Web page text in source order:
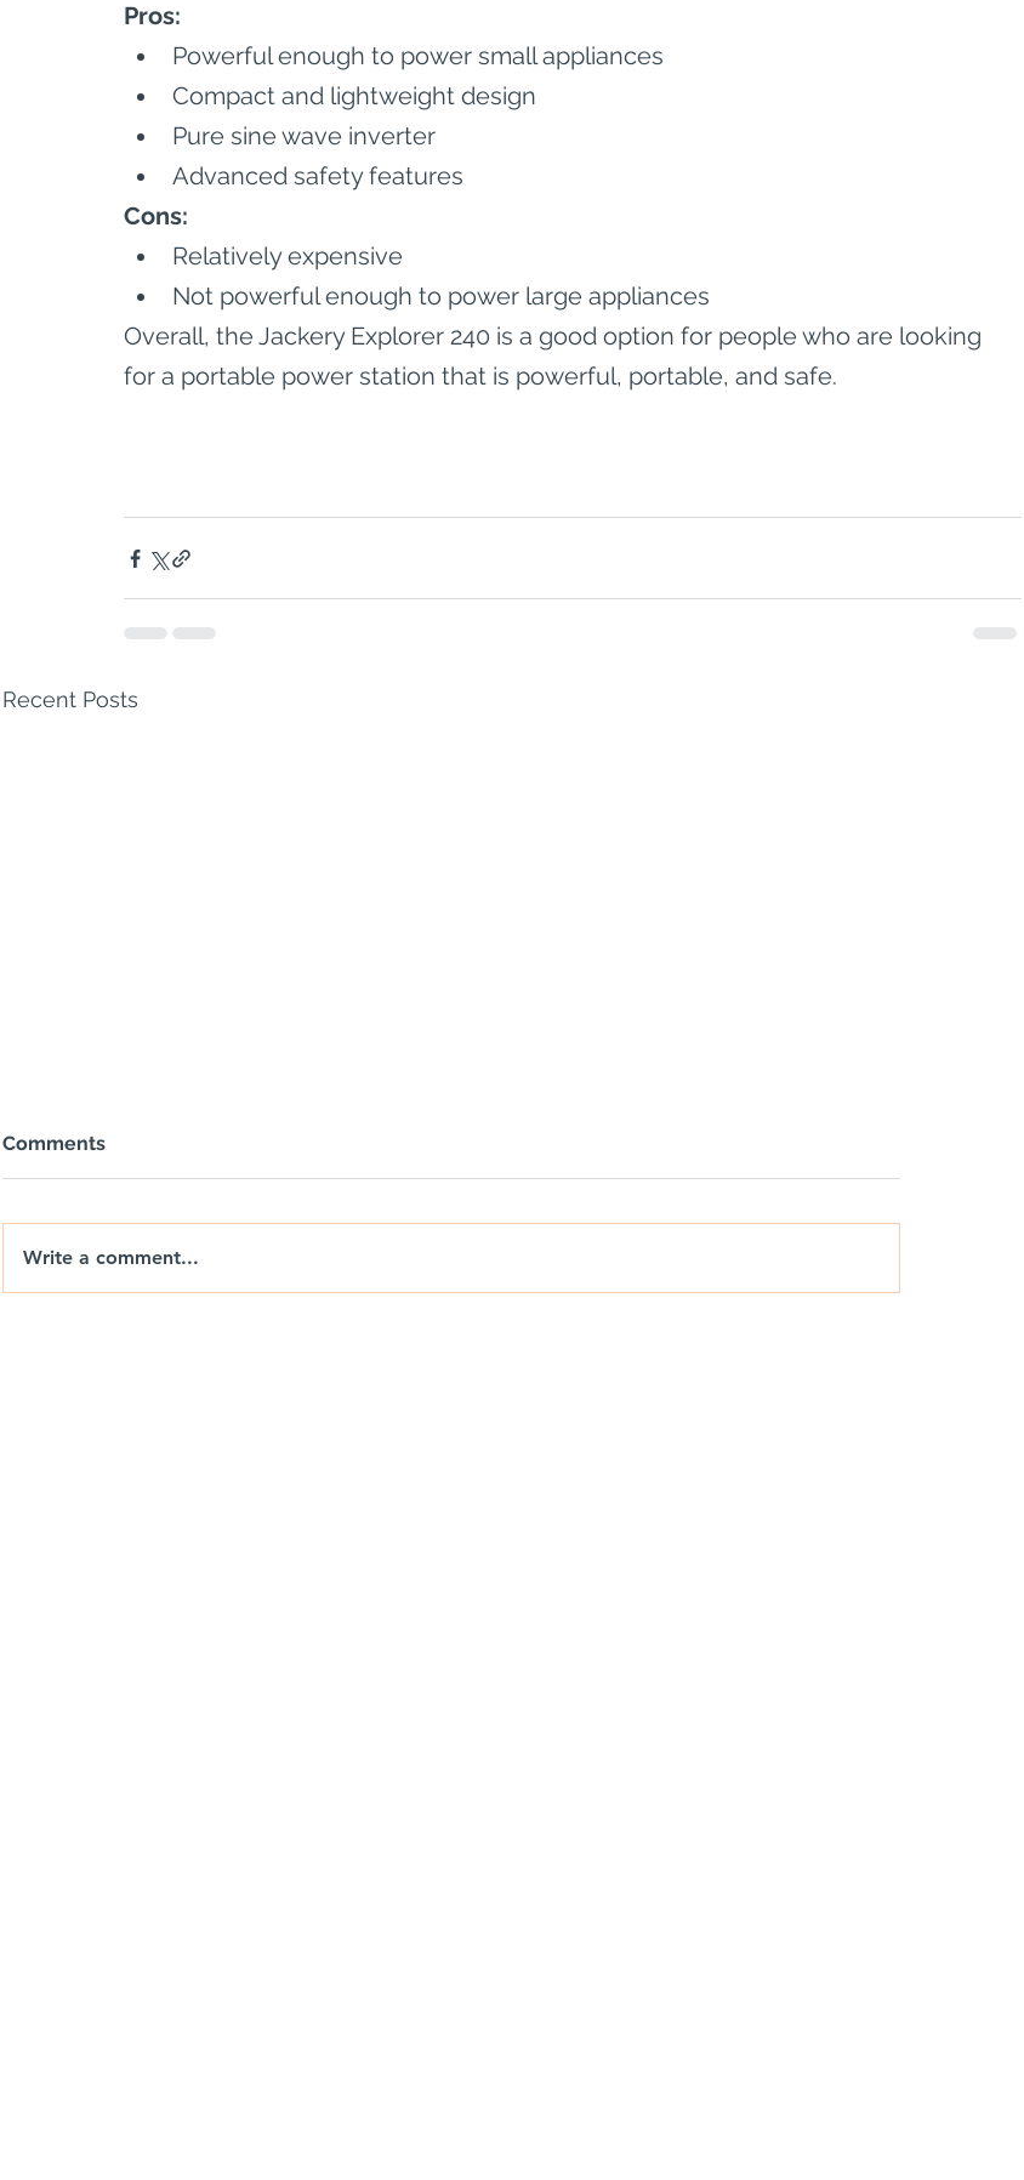
Pros:
Powerful enough to power small appliances
Compact and lightweight design
Pure sine wave inverter
Advanced safety features
Cons:
Relatively expensive
Not powerful enough to power large appliances
Overall, the Jackery Explorer 240 is a good option for people who are looking
for a portable power station that is powerful, portable, and safe.
Recent Posts
Comments
Write a comment...